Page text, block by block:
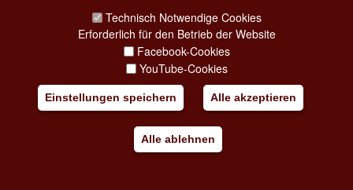
Technisch Notwendige Cookies
Erforderlich für den Betrieb der Website
Facebook-Cookies
YouTube-Cookies
Einstellungen speichern Alle akzeptieren
Alle ablehnen